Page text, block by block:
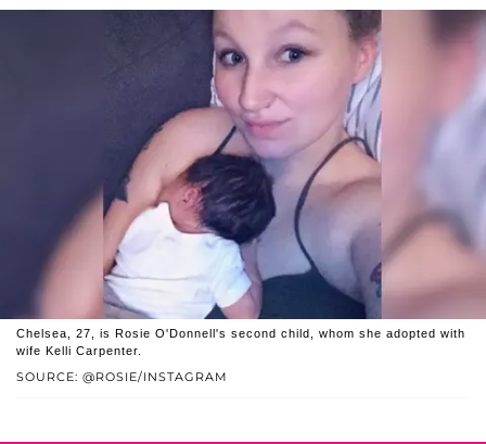
SOURCE: @ROSIE/INSTAGRAM
Chelsea, 27, is Rosie O'Donnell's second child, whom she adopted with
wife Kelli Carpenter.